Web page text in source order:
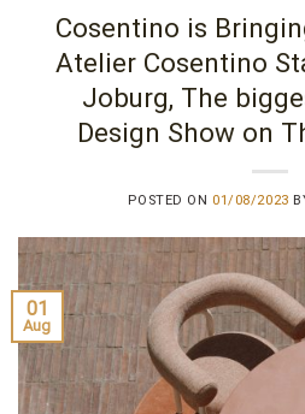
Cosentino is
Atelier Cosentino
Joburg, The
Design Show on
POSTED ON 01/08/2023
01
Aug